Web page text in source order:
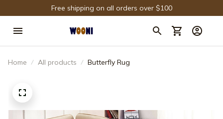
Free shipping on all orders over $100
Home All products Butterfly Rug